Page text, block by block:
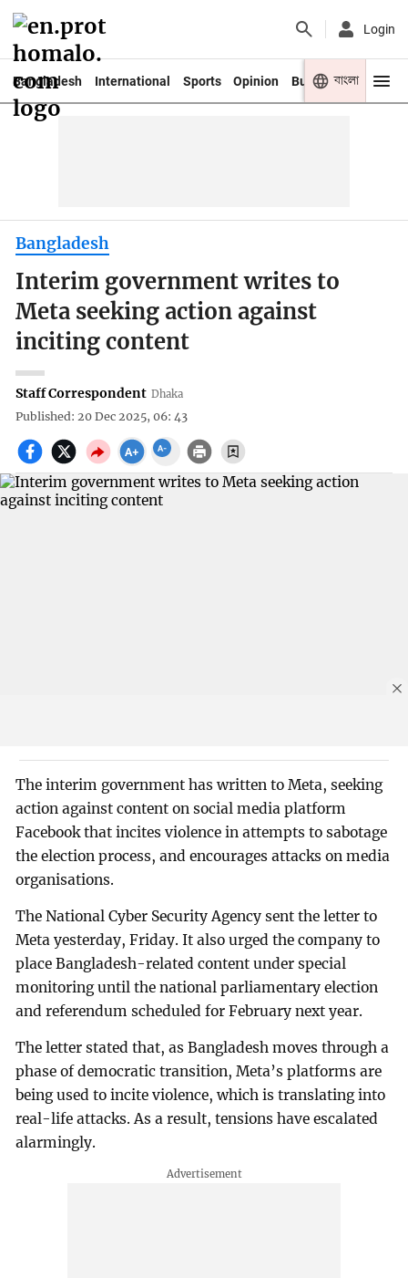
Login
Bangladesh International Sports Opinion Business Youth
বাংলা
Bangladesh
Interim government writes to
Meta seeking action against
inciting content
Staff Correspondent Dhaka
Published: 20 Dec 2025, 06: 43
The interim government has written to Meta, seeking
action against content on social media platform
Facebook that incites violence in attempts to sabotage
the election process, and encourages attacks on media
organisations.
The National Cyber Security Agency sent the letter to
Meta yesterday, Friday. It also urged the company to
place Bangladesh-related content under special
monitoring until the national parliamentary election
and referendum scheduled for February next year.
The letter stated that, as Bangladesh moves through a
phase of democratic transition, Meta’s platforms are
being used to incite violence, which is translating into
real-life attacks. As a result, tensions have escalated
alarmingly.